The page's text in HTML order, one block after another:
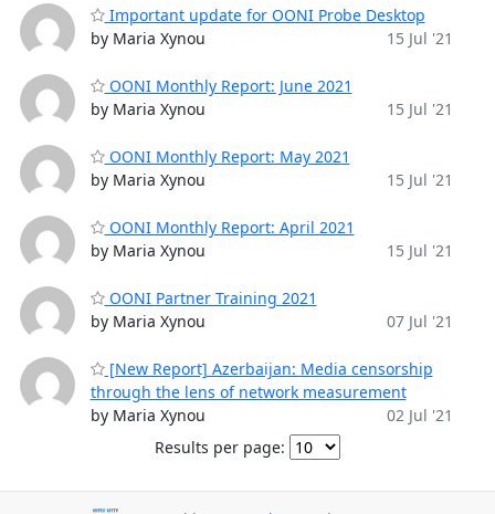
Important update for OONI Probe Desktop
by Maria Xynou
15 Jul '21
OONI Monthly Report: June 2021
by Maria Xynou
15 Jul '21
OONI Monthly Report: May 2021
by Maria Xynou
15 Jul '21
OONI Monthly Report: April 2021
by Maria Xynou
15 Jul '21
OONI Partner Training 2021
by Maria Xynou
07 Jul '21
[New Report] Azerbaijan: Media censorship
through the lens of network measurement
by Maria Xynou
02 Jul '21
Results per page: